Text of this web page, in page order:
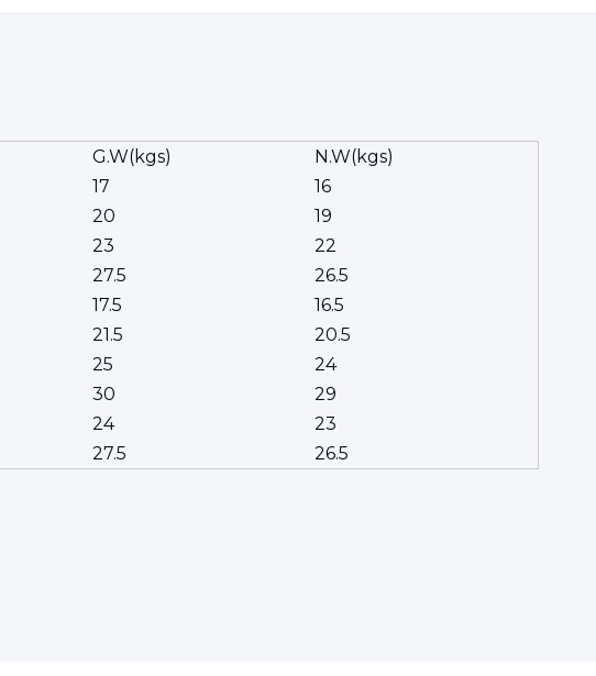
G.W(kgs)
N.W(kgs)
17
16
20
19
23
22
27.5
26.5
17.5
16.5
21.5
20.5
25
24
30
29
24
23
27.5 26.5